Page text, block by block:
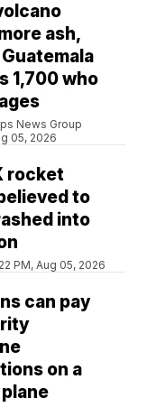
ash,
1,700 who
News Group
05, 2026
rocket
to
into
PM, Aug 05, 2026
can pay
on a